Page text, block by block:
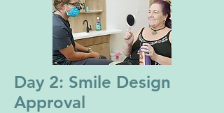
Day 2: Smile Design
Approval